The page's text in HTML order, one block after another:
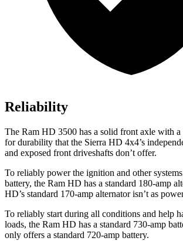
Reliability
The Ram HD 3500 has a solid front axle with
for durability that the Sierra HD 4x4’s
and exposed front driveshafts don’t offer.
To reliably power the ignition and other
battery, the Ram HD has a standard 180-amp
HD’s standard 170-amp alternator isn’t as
To reliably start during all conditions and help
loads, the Ram HD has a standard 730-amp
only offers a standard 720-amp battery.